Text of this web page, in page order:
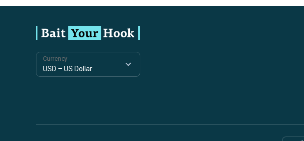
Currency